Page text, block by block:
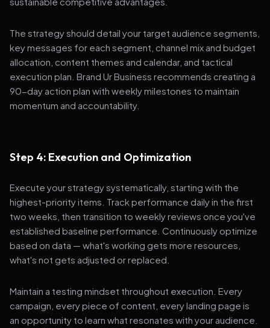
The strategy should detail your target audience segments,
key messages for each segment, channel mix and budget
allocation, content themes and calendar, and tactical
execution plan. Brand Ur Business recommends creating a
90-day action plan with weekly milestones to maintain
momentum and accountability.
Step 4: Execution and Optimization
Execute your strategy systematically, starting with the
highest-priority items. Track performance daily in the first
two weeks, then transition to weekly reviews once you've
established baseline performance. Continuously optimize
based on data — what's working gets more resources,
what's not gets adjusted or replaced.
Maintain a testing mindset throughout execution. Every
campaign, every piece of content, every landing page is
an opportunity to learn what resonates with your audience.